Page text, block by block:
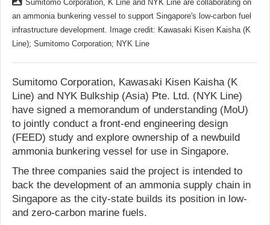
Sumitomo Corporation, K Line and NYK Line are collaborating on
an ammonia bunkering vessel to support Singapore's low-carbon fuel
infrastructure development. Image credit: Kawasaki Kisen Kaisha (K
Line); Sumitomo Corporation; NYK Line
Sumitomo Corporation, Kawasaki Kisen Kaisha (K
Line) and NYK Bulkship (Asia) Pte. Ltd. (NYK Line)
have signed a memorandum of understanding (MoU)
to jointly conduct a front-end engineering design
(FEED) study and explore ownership of a newbuild
ammonia bunkering vessel for use in Singapore.
The three companies said the project is intended to
back the development of an ammonia supply chain in
Singapore as the city-state builds its position in low-
and zero-carbon marine fuels.